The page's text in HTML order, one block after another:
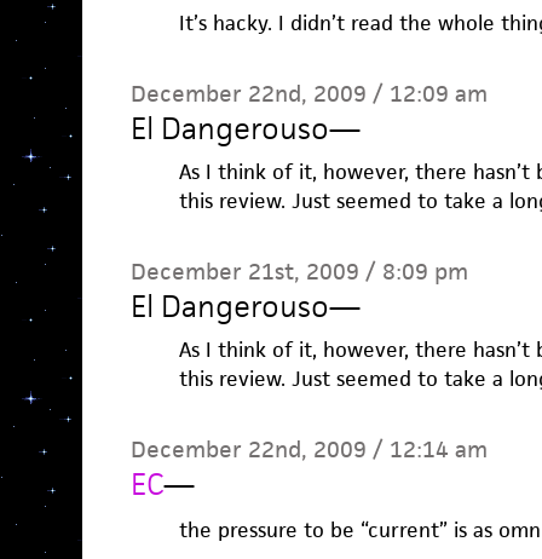
It’s hacky. I didn’t read the whole
December 22nd, 2009 / 12:09 am
El Dangerouso—
As I think of it, however, there
this review. Just seemed to take a
December 21st, 2009 / 8:09 pm
El Dangerouso—
As I think of it, however, there
this review. Just seemed to take a
December 22nd, 2009 / 12:14 am
EC—
the pressure to be “current” is as